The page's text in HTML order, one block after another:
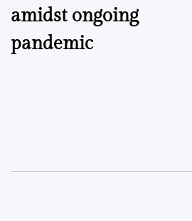
amidst ongoing
pandemic